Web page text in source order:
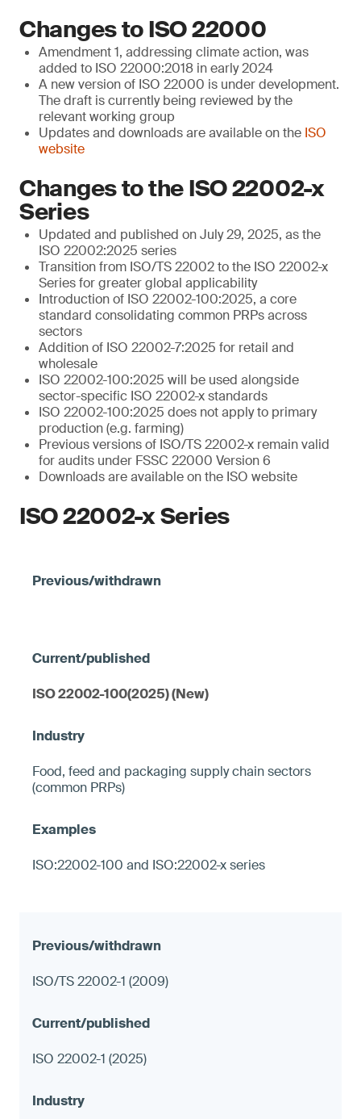
Changes to ISO 22000
Amendment 1, addressing climate action, was
added to ISO 22000:2018 in early 2024
A new version of ISO 22000 is under development.
The draft is currently being reviewed by the
relevant working group
Updates and downloads are available on the ISO
website
Changes to the ISO 22002-x
Series
Updated and published on July 29, 2025, as the
ISO 22002:2025 series
Transition from ISO/TS 22002 to the ISO 22002-x
Series for greater global applicability
Introduction of ISO 22002-100:2025, a core
standard consolidating common PRPs across
sectors
Addition of ISO 22002-7:2025 for retail and
wholesale
ISO 22002-100:2025 will be used alongside
sector-specific ISO 22002-x standards
ISO 22002-100:2025 does not apply to primary
production (e.g. farming)
Previous versions of ISO/TS 22002-x remain valid
for audits under FSSC 22000 Version 6
Downloads are available on the ISO website
ISO 22002-x Series
ISO 22002-100(2025) (New)
Food, feed and packaging supply chain sectors
(common PRPs)
ISO:22002-100 and ISO:22002-x series
ISO/TS 22002-1 (2009)
ISO 22002-1 (2025)